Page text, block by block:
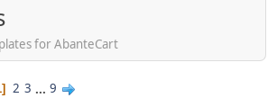
for AbanteCart
2 3 ... 9